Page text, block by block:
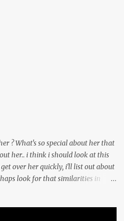
? What's so special about her that
her.. i think i should look at this
over her quickly, i'll list out about
look for that similarities in